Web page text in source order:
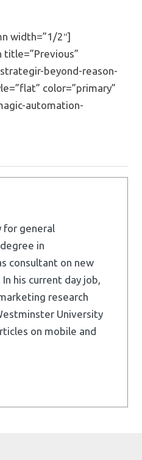
width=”1/2″]
title=”Previous”
beyond-reason-
color=”primary”
automation-
for general
in
consultant on new
his current day job,
research
University
on mobile and